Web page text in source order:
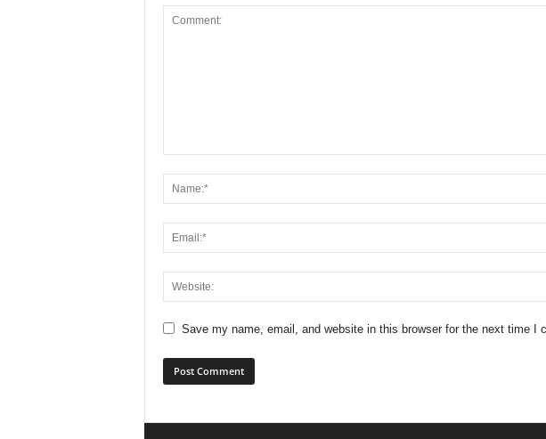
Save my name, email, and website in this browser for the next time I